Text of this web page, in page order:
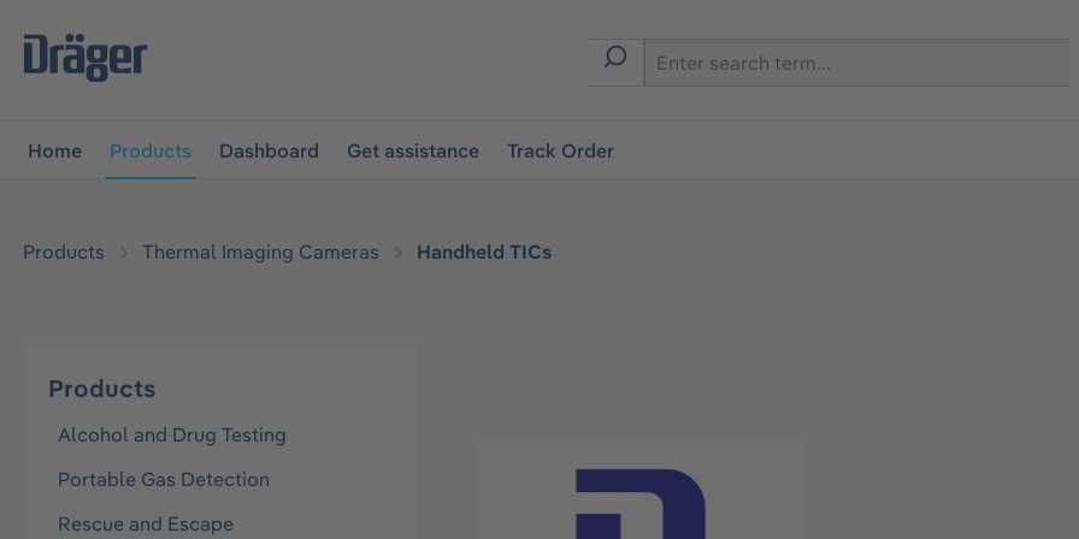
navigation
Home Products Dashboard Get assistance Track Order
Products Thermal Imaging Cameras Handheld TICs
Products
Alcohol and Drug Testing
Portable Gas Detection
Rescue and Escape